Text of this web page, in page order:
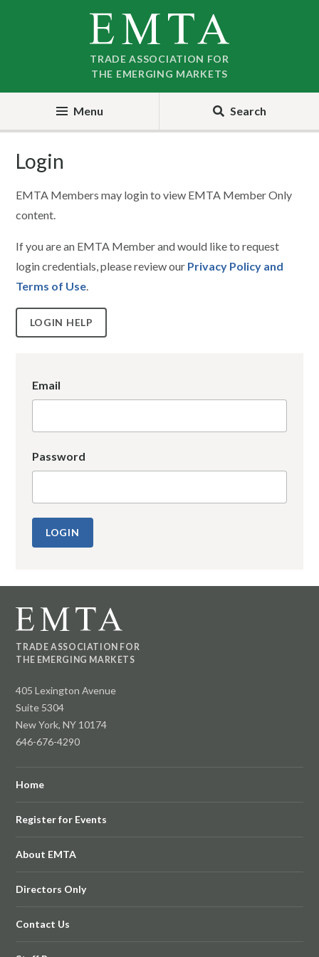
TRADE ASSOCIATION FOR
THE EMERGING MARKETS
Menu Search
Login
EMTA Members may login to view EMTA Member Only
content.
If you are an EMTA Member and would like to request
login credentials, please review our Privacy Policy and
Terms of Use.
LOGIN HELP
Email
Password
TRADE ASSOCIATION FOR
THE EMERGING MARKETS
405 Lexington Avenue
Suite 5304
New York, NY 10174
646-676-4290
Home
Register for Events
About EMTA
Directors Only
Contact Us